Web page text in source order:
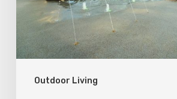
Outdoor Living